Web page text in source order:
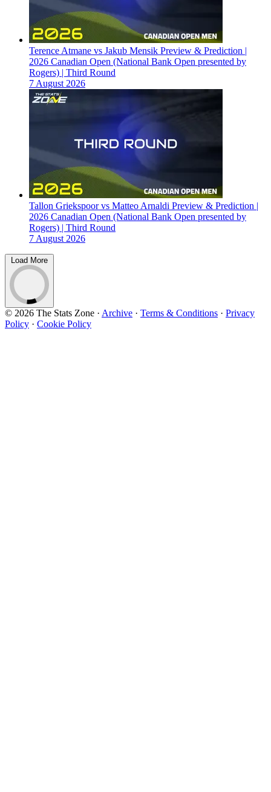
Terence Atmane vs Jakub Mensik Preview & Prediction |
2026 Canadian Open (National Bank Open presented by
Rogers) | Third Round
7 August 2026
Tallon Griekspoor vs Matteo Arnaldi Preview & Prediction |
2026 Canadian Open (National Bank Open presented by
Rogers) | Third Round
7 August 2026
Load More
© 2026 The Stats Zone · Archive · Terms & Conditions · Privacy
Policy · Cookie Policy